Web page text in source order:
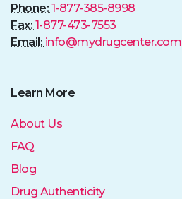
Phone: 1-877-385-8998
Fax: 1-877-473-7553
Email: info@mydrugcenter.com
Learn More
About Us
FAQ
Blog
Drug Authenticity